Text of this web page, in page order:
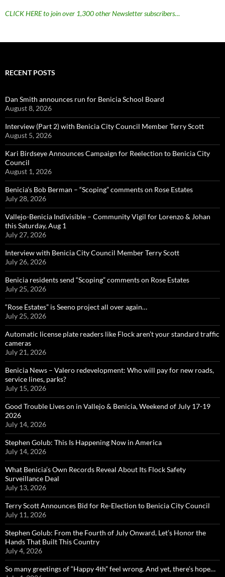
CLICK HERE to join over 1,300 other Newsletter subscribers…
RECENT POSTS
Dan Smith announces run for Benicia School Board
August 8, 2026
Interview (Part 2) with Benicia City Council Member Terry Scott
August 5, 2026
Kari Birdseye Announces Campaign for Reelection to Benicia City
Council
August 1, 2026
Benicia’s Bob Berman – “Scoping” comments on Rose Estates
July 28, 2026
Vallejo-Benicia Indivisible – Community Vigil for Lorenzo & Johan
this Saturday, Aug 1
July 27, 2026
Interview with Benicia City Council Member Terry Scott
July 26, 2026
Benicia residents send “Scoping” comments on Rose Estates
July 25, 2026
“Rose Estates” is Seeno project all over again…
July 25, 2026
Automatic license plate readers like Flock aren’t your standard traffic
cameras
July 21, 2026
Benicia News – Valero redevelopment: Who will pay for new roads,
service lines, parks?
July 15, 2026
Good Trouble Lives on in Vallejo & Benicia, Weekend of July 17-19
2026
July 14, 2026
Stephen Golub: This Is Happening Now in America
July 14, 2026
What Benicia’s Own Records Reveal About Its Flock Safety
Surveillance Deal
July 13, 2026
Terry Scott Announces Bid for Re-Election to Benicia City Council
July 11, 2026
Stephen Golub: From the Fourth of July Onward, Let’s Honor the
Hands That Built This Country
July 4, 2026
So many greetings of “Happy 4th” feel wrong. And yet, there’s hope…